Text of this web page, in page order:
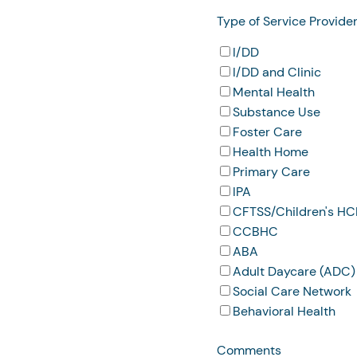
Type of Service Provider
I/DD
I/DD and Clinic
Mental Health
Substance Use
Foster Care
Health Home
Primary Care
IPA
CFTSS/Children's
CCBHC
ABA
Adult Daycare (ADC)
Social Care Network
Behavioral Health
Comments